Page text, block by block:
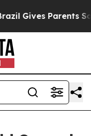
Gives Parents